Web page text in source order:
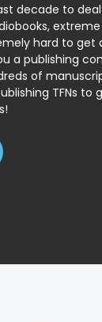
decade to
hard to get
a publishing
of
TFNs to